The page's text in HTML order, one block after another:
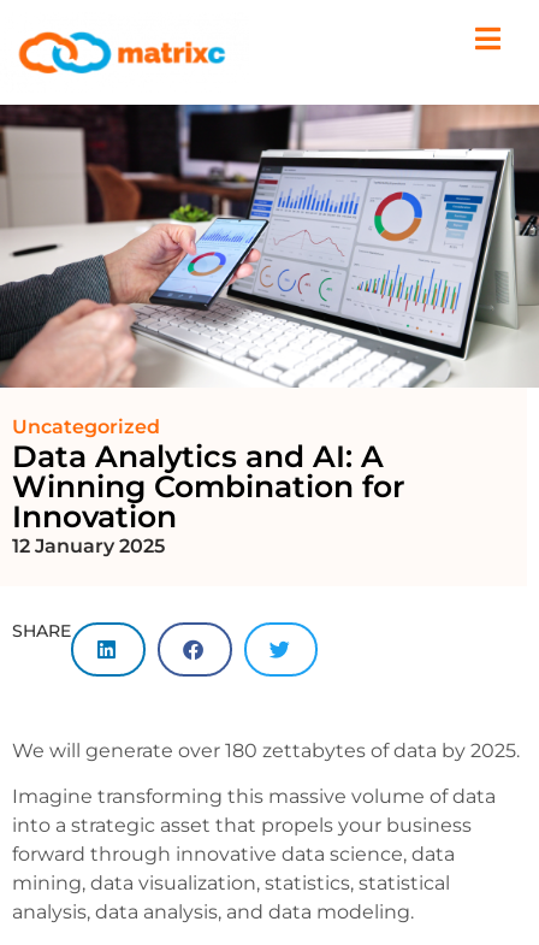
Uncategorized
Data Analytics and AI: A
Winning Combination for
Innovation
12 January 2025
SHARE
We will generate over 180 zettabytes of data by 2025.
Imagine transforming this massive volume of data
into a strategic asset that propels your business
forward through innovative data science, data
mining, data visualization, statistics, statistical
analysis, data analysis, and data modeling.